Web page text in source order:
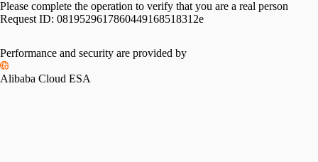
Please complete the operation to verify that you are a real person
Request ID: 0819529617860449168518312e
Performance and security are provided by
Alibaba Cloud ESA